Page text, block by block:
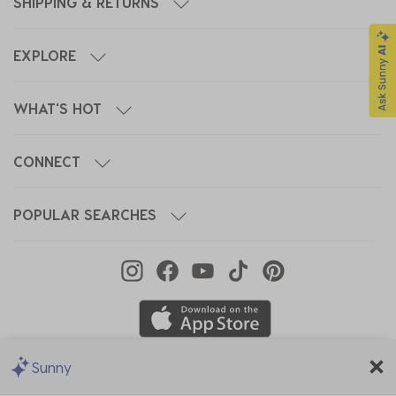
EXPLORE
WHAT'S HOT
CONNECT
POPULAR SEARCHES
Sunny